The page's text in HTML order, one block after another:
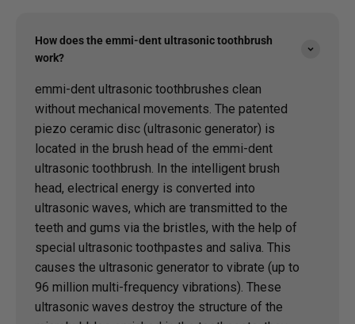
How does the emmi-dent ultrasonic toothbrush
work?
emmi-dent ultrasonic toothbrushes clean
without mechanical movements. The patented
piezo ceramic disc (ultrasonic generator) is
located in the brush head of the emmi-dent
ultrasonic toothbrush. In the intelligent brush
head, electrical energy is converted into
ultrasonic waves, which are transmitted to the
teeth and gums via the bristles, with the help of
special ultrasonic toothpastes and saliva. This
causes the ultrasonic generator to vibrate (up to
96 million multi-frequency vibrations). These
ultrasonic waves destroy the structure of the